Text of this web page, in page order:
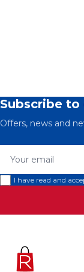
Subscribe
Offers, news and
I have read and